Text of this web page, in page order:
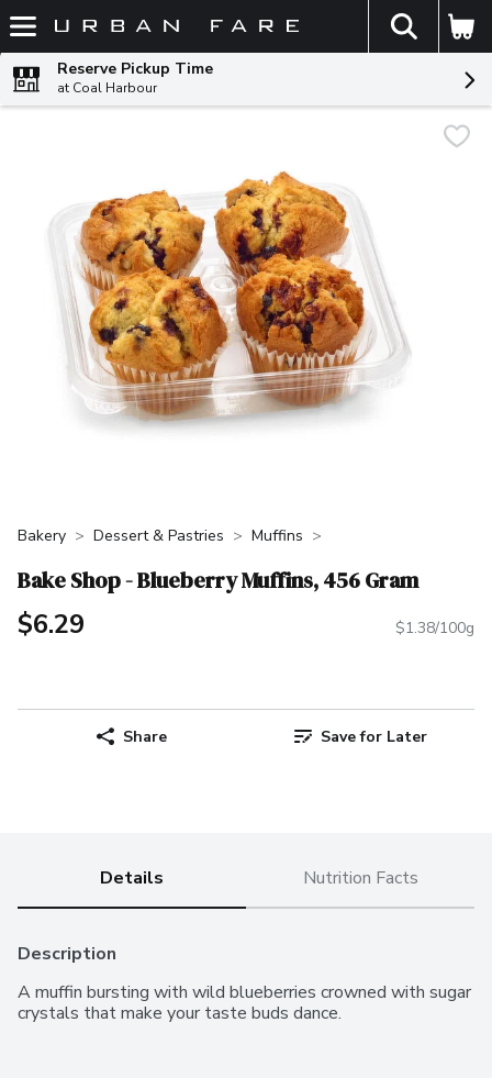
Skip header to page content
The
Reserve Pickup Time
at Coal Harbour
Bakery Dessert & Pastries Muffins
Bake Shop - Blueberry Muffins, 456 Gram
$6.29 $1.38/100g
Share Save for Later
Details Nutrition Facts
Description
A muffin bursting with wild blueberries crowned with sugar
crystals that make your taste buds dance.